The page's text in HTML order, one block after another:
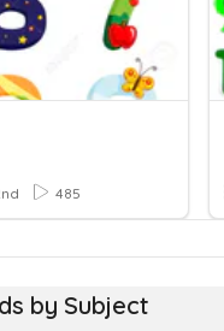
485
by Subject